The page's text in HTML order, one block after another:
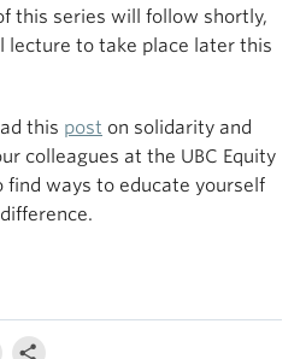
this series will follow shortly,
lecture to take place later this
this post on solidarity and
colleagues at the UBC Equity
find ways to educate yourself